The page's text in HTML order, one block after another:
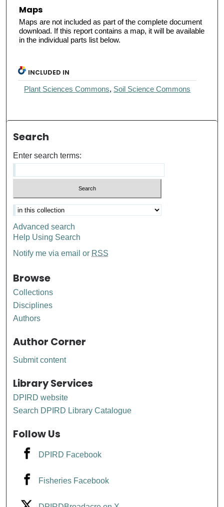
Maps
Maps are not included as part of the complete document
download. If this report contains a map, it will be available
in the individual parts list below.
INCLUDED IN
Plant Sciences Commons, Soil Science Commons
Search
Enter search terms:
Advanced search
Help Using Search
Notify me via email or RSS
Browse
Collections
Disciplines
Authors
Author Corner
Submit content
Library Services
DPIRD website
Search DPIRD Library Catalogue
Follow Us
DPIRD Facebook
Fisheries Facebook